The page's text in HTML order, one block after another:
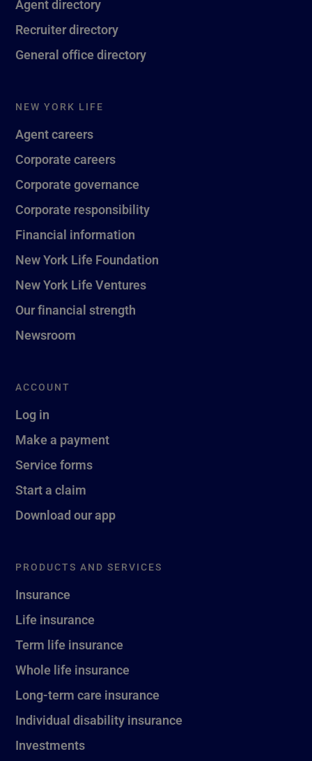
Agent directory
Recruiter directory
General office directory
NEW YORK LIFE
Agent careers
Corporate careers
Corporate governance
Corporate responsibility
Financial information
New York Life Foundation
New York Life Ventures
Our financial strength
Newsroom
ACCOUNT
Log in
Make a payment
Service forms
Start a claim
Download our app
PRODUCTS AND SERVICES
Insurance
Life insurance
Term life insurance
Whole life insurance
Long-term care insurance
Individual disability insurance
Investments